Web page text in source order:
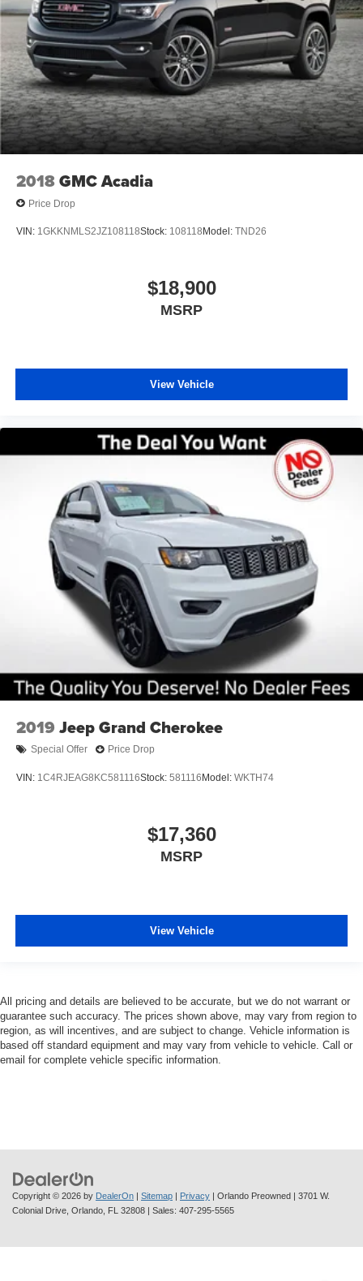
2018GMC Acadia
Price Drop
VIN: 1GKKNMLS2JZ108118Stock: 108118 Model: TND26
$18,900
MSRP
View Vehicle
2019 Jeep Grand Cherokee
Special Offer Price Drop
VIN: 1C4RJEAG8KC581116Stock: 581116 Model: WKTH74
$17,360
MSRP
View Vehicle
All pricing and details are believed to be accurate, but we do not warrant or
guarantee such accuracy. The prices shown above, may vary from region to
region, as will incentives, and are subject to change. Vehicle information is
based off standard equipment and may vary from vehicle to vehicle. Call or
email for complete vehicle specific information.
Copyright © 2026 by DealerOn | Sitemap | Privacy | Orlando Preowned | 3701 W.
Colonial Drive, Orlando, FL 32808 | Sales: 407-295-5565